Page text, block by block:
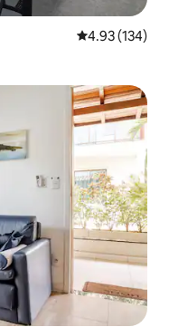
4.93 out of 5
4.93 (134)